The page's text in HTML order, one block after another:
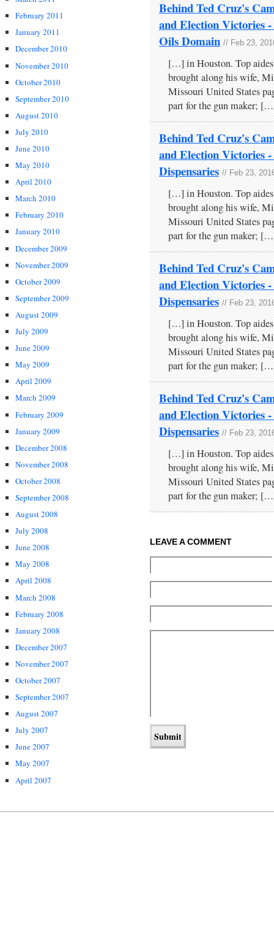
February 2011
January 2011
December 2010
November 2010
October 2010
September 2010
August 2010
July 2010
June 2010
May 2010
April 2010
March 2010
February 2010
January 2010
December 2009
November 2009
October 2009
September 2009
August 2009
July 2009
June 2009
May 2009
April 2009
March 2009
February 2009
January 2009
December 2008
November 2008
October 2008
September 2008
August 2008
July 2008
June 2008
May 2008
April 2008
March 2008
February 2008
January 2008
December 2007
November 2007
October 2007
September 2007
August 2007
July 2007
June 2007
May 2007
April 2007
Behind Ted Cruz's
and Election Victories
Oils Domain // Feb 23,
[…] in Houston. Top aides
brought along his wife,
Missouri United States
part for the gun maker;
Behind Ted Cruz's
and Election Victories
Dispensaries // Feb 23,
[…] in Houston. Top aides
brought along his wife,
Missouri United States
part for the gun maker;
Behind Ted Cruz's
and Election Victories
Dispensaries // Feb 23,
[…] in Houston. Top aides
brought along his wife,
Missouri United States
part for the gun maker;
Behind Ted Cruz's
and Election Victories
Dispensaries // Feb 23,
[…] in Houston. Top aides
brought along his wife,
Missouri United States
part for the gun maker;
LEAVE A COMMENT